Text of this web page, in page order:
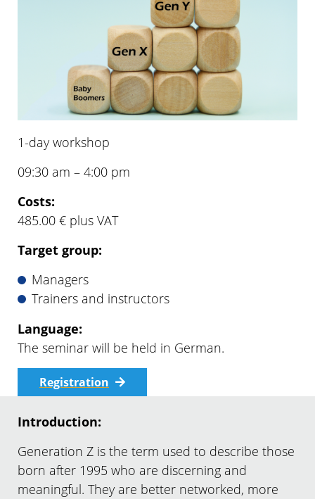
1-day workshop
09:30 am – 4:00 pm
Costs:
485.00 € plus VAT
Target group:
Managers
Trainers and instructors
Language:
The seminar will be held in German.
Registration
Introduction:
Generation Z is the term used to describe those
born after 1995 who are discerning and
meaningful. They are better networked, more